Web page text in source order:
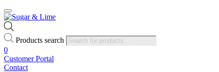
Products search
0
Customer Portal
Contact